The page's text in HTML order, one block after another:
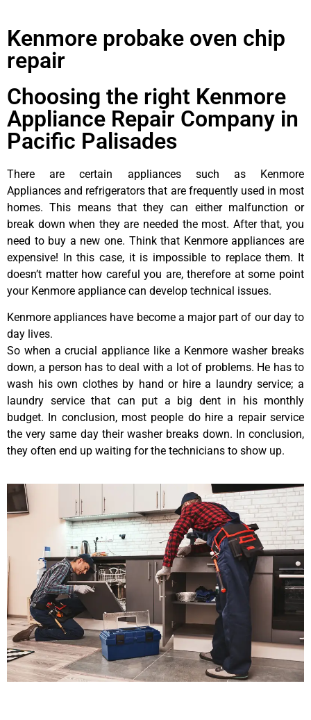
Kenmore probake oven chip
repair
Choosing the right Kenmore
Appliance Repair Company in
Pacific Palisades
There are certain appliances such as Kenmore
Appliances and refrigerators that are frequently used in most
homes. This means that they can either malfunction or
break down when they are needed the most. After that, you
need to buy a new one. Think that Kenmore appliances are
expensive! In this case, it is impossible to replace them. It
doesn’t matter how careful you are, therefore at some point
your Kenmore appliance can develop technical issues.
Kenmore appliances have become a major part of our day to
day lives.
So when a crucial appliance like a Kenmore washer breaks
down, a person has to deal with a lot of problems. He has to
wash his own clothes by hand or hire a laundry service; a
laundry service that can put a big dent in his monthly
budget. In conclusion, most people do hire a repair service
the very same day their washer breaks down. In conclusion,
they often end up waiting for the technicians to show up.